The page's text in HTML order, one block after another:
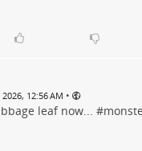
12:56 AM •
leaf now... #